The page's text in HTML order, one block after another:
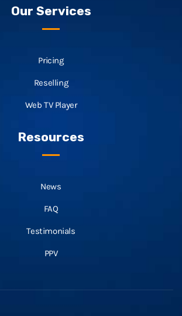
Our Services
Pricing
Reselling
Web TV Player
Resources
News
FAQ
Testimonials
PPV